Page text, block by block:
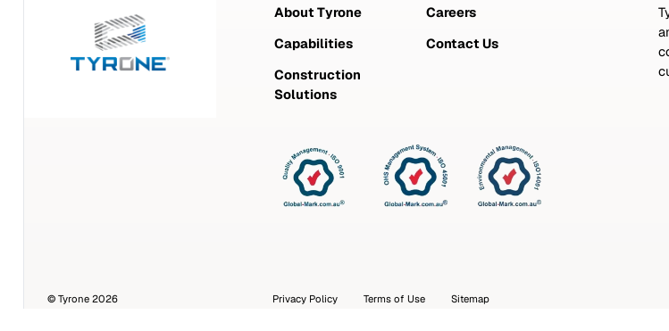
About Tyrone
Capabilities
Construction
Solutions
Careers
Contact Us
© Tyrone 2026 Privacy Policy Terms of Use Sitemap